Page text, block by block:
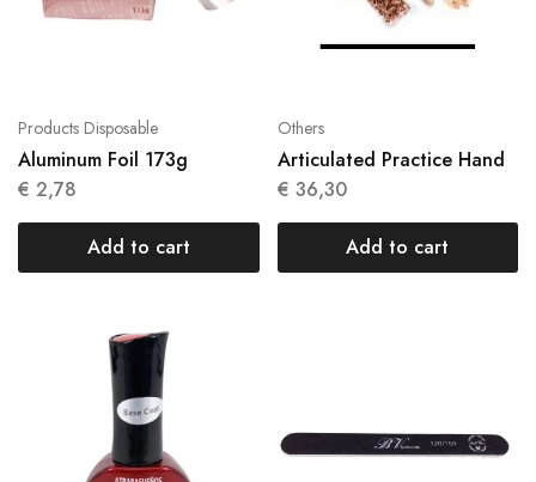
Products Disposable
Aluminum Foil 173g
€ 2,78
Add to cart
Others
Articulated Practice Hand
€ 36,30
Add to cart